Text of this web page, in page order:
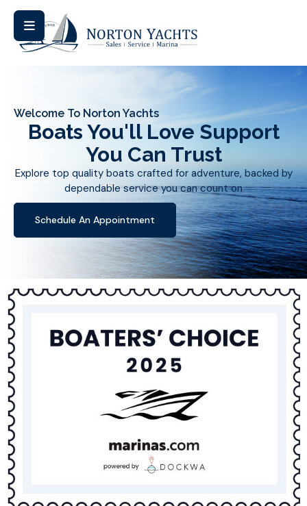
Welcome To Norton Yachts
Boats You'll Love Support
You Can Trust
Explore top quality boats crafted for adventure, backed by
dependable service you can count on
Schedule An Appointment